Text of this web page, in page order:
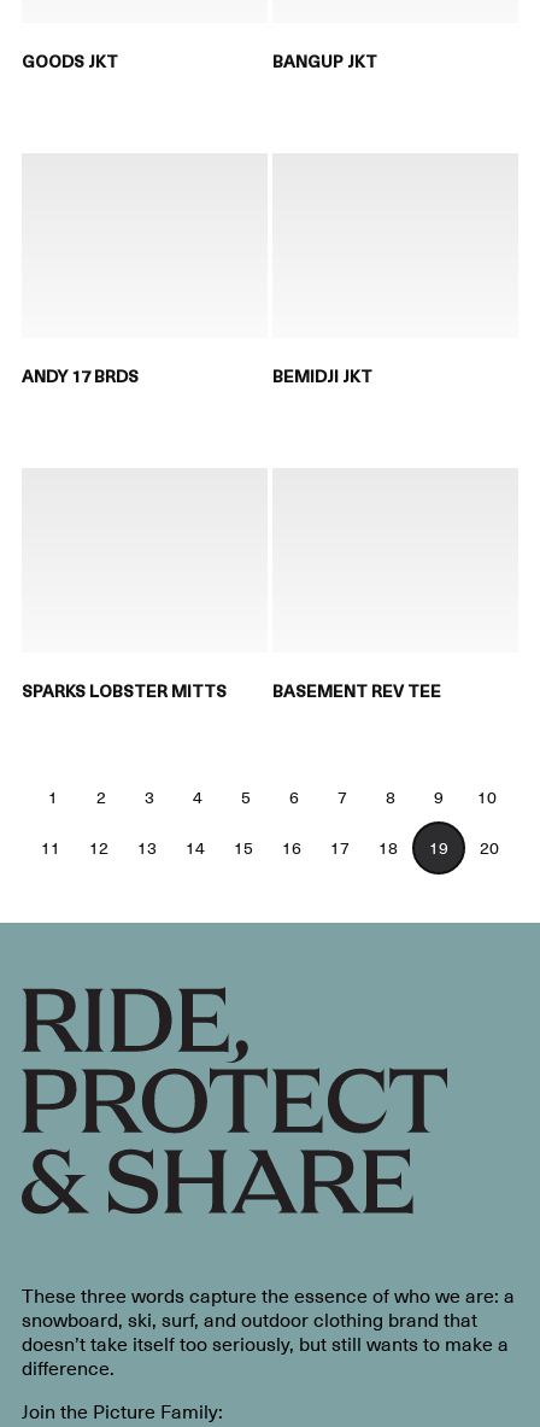
GOODS JKT BANGUP JKT
ANDY 17 BRDS BEMIDJI JKT
SPARKS LOBSTER MITTS BASEMENT REV TEE
1 2 3 4 5 6 7 8 9
10
11
12 13 14 15 16 17 18 19 20
These three words capture the essence of who we are: a
snowboard, ski, surf, and outdoor clothing brand that
doesn’t take itself too seriously, but still wants to make a
difference.
Join the Picture Family: